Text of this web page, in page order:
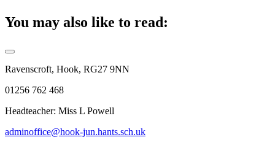
You may also like to read:
Ravenscroft, Hook, RG27 9NN
01256 762 468
Headteacher: Miss L Powell
adminoffice@hook-jun.hants.sch.uk